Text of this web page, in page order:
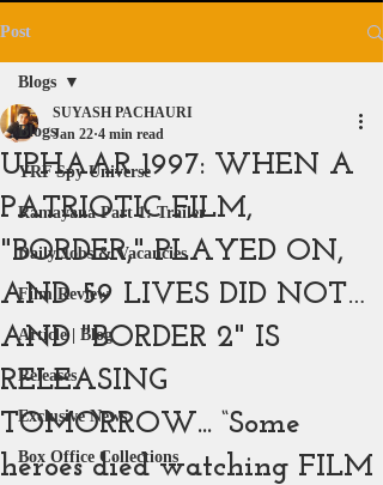
Post
Blogs
YRF Spy Universe
Ramayana Part 1: Trailer
Daily Jobs & Vacancies
Film Review
Article | Blog
Releases
Exclusive News
Box Office Collections
Blogs
UPHAAR 1997: WHEN A
PATRIOTIC FILM,
"BORDER," PLAYED ON,
AND 59 LIVES DID NOT…
AND "BORDER 2" IS
RELEASING
TOMORROW... “Some
heroes died watching FILM
SUYASH PACHAURI
Jan 22 4 min read